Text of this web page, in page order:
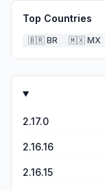
Top Countries
🇧🇷 BR 🇲🇽 MX
2.17.0
2.16.16
2.16.15